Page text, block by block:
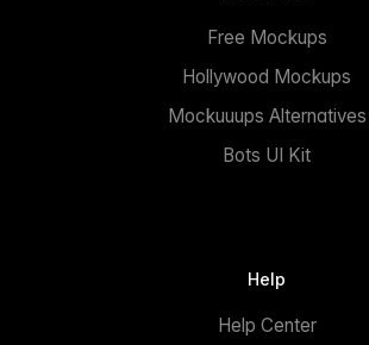
Free Mockups
Hollywood Mockups
Mockuuups Alternatives
Bots UI Kit
Help
Help Center